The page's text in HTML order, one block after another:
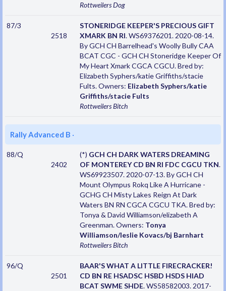
RottweilersDog
87/3
2518
STONERIDGE KEEPER'S PRECIOUS GIFT
XMARK BN RI. WS69376201. 2020-08-14.
By GCH CH Barrelhead's Woolly Bully CAA
BCAT CGC - GCH CH Stoneridge Keeper Of
My Heart Xmark CGCA CGCU. Bred by:
Elizabeth Syphers/katie Griffiths/stacie
Fults. Owners: Elizabeth Syphers/katie
Griffiths/stacie Fults
RottweilersBitch
Rally Advanced B ·
88/Q
2402
(*) GCH CH DARK WATERS DREAMING
OF MONTEREY CD BN RI FDC CGCU TKN.
WS69923507. 2020-07-13. By GCH CH
Mount Olympus Rokq Like A Hurricane -
GCHG CH Misty Lakes Reign At Dark
Waters BN RN CGCA CGCU TKA. Bred by:
Tonya & David Williamson/elizabeth A
Greenman. Owners: Tonya
Williamson/leslie Kovacs/bj Barnhart
RottweilersBitch
96/Q
2501
BAAR'S WHAT A LITTLE FIRECRACKER!
CD BN RE HSADSC HSBD HSDS HIAD
BCAT SWME SHDE. WS58582003. 2017-